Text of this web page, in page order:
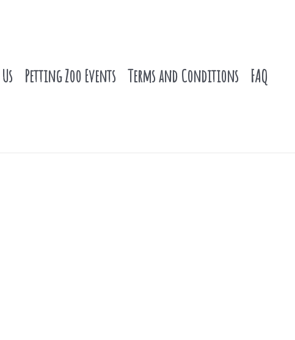
Petting Zoo Events Terms and Conditions FAQ